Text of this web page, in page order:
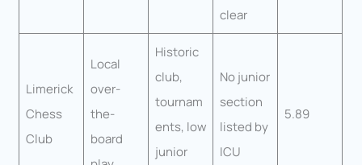
clear
Limerick
Chess
Club
Local
over-
the-
board
Historic
club,
tournam
ents, low
junior
No junior
section
listed by
ICU
5.89